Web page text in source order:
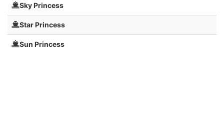
Sky Princess
Star Princess
Sun Princess